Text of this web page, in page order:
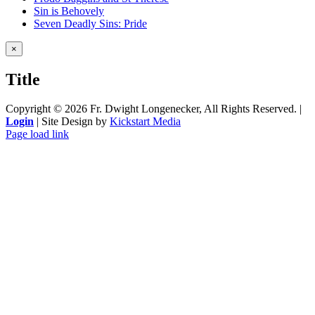
Sin is Behovely
Seven Deadly Sins: Pride
Close
product
view
×
Title
Copyright © 2026 Fr. Dwight Longenecker, All Rights Reserved. |
Login | Site Design by Kickstart Media
Page load link